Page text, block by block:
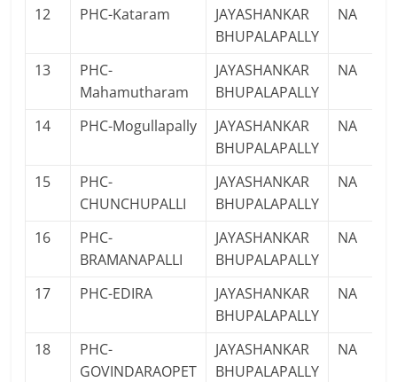
12 PHC-Kataram
JAYASHANKAR
BHUPALAPALLY
NA
13
PHC-
Mahamutharam
JAYASHANKAR
BHUPALAPALLY
NA
14 PHC-Mogullapally
JAYASHANKAR
BHUPALAPALLY
NA
15
PHC-
CHUNCHUPALLI
JAYASHANKAR
BHUPALAPALLY
NA
16
PHC-
BRAMANAPALLI
JAYASHANKAR
BHUPALAPALLY
NA
17 PHC-EDIRA
JAYASHANKAR
BHUPALAPALLY
NA
18
PHC-
GOVINDARAOPET
JAYASHANKAR
BHUPALAPALLY
NA